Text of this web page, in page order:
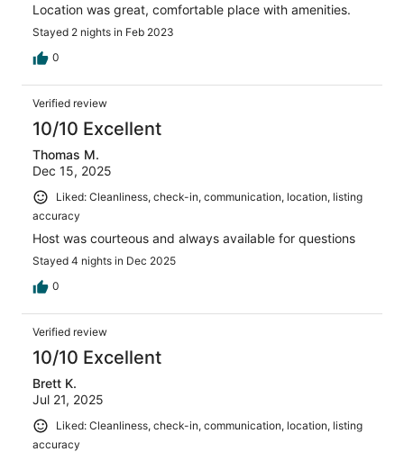
Location was great, comfortable place with amenities.
Stayed 2 nights in Feb 2023
0
Verified review
10/10 Excellent
Thomas M.
Dec 15, 2025
Liked: Cleanliness, check-in, communication, location, listing
accuracy
Host was courteous and always available for questions
Stayed 4 nights in Dec 2025
0
Verified review
10/10 Excellent
Brett K.
Jul 21, 2025
Liked: Cleanliness, check-in, communication, location, listing
accuracy